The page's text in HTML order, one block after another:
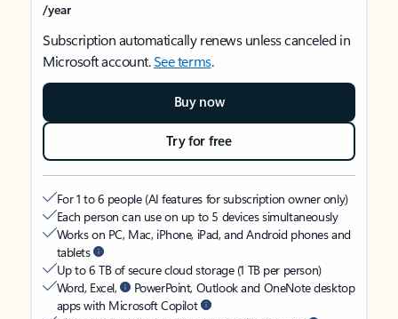
/year
Subscription automatically renews unless canceled in
Microsoft account.See terms.
Buy now
Try for free
For 1 to 6 people (AI features for subscription owner only)
Each person can use on up to 5 devices simultaneously
Works on PC, Mac, iPhone, iPad, and Android phones and
tablets
Up to 6 TB of secure cloud storage (1 TB per person)
Word, Excel,
PowerPoint, Outlook and OneNote desktop
apps with Microsoft Copilot